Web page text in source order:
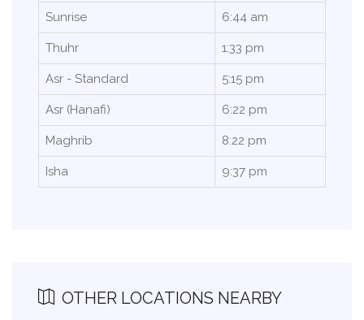
Sunrise 6:44 am
Thuhr 1:33 pm
Asr - Standard 5:15 pm
Asr (Hanafi) 6:22 pm
Maghrib 8:22 pm
Isha 9:37 pm
OTHER LOCATIONS NEARBY